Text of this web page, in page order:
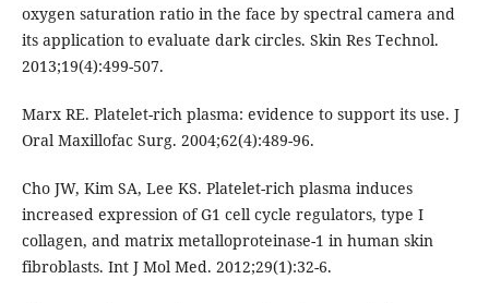
oxygen saturation ratio in the face by spectral camera and
its application to evaluate dark circles. Skin Res Technol.
2013;19(4):499-507.
Marx RE. Platelet-rich plasma: evidence to support its use. J
Oral Maxillofac Surg. 2004;62(4):489-96.
Cho JW, Kim SA, Lee KS. Platelet-rich plasma induces
increased expression of G1 cell cycle regulators, type I
collagen, and matrix metalloproteinase-1 in human skin
fibroblasts. Int J Mol Med. 2012;29(1):32-6.